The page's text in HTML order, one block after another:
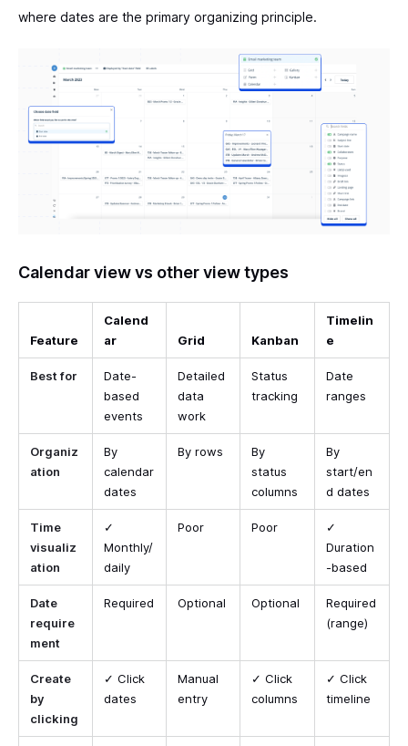
where dates are the primary organizing principle.
Calendar view vs other view types
Feature
Calend
ar
Grid Kanban
Timelin
e
Best for
Date-
based
events
Detailed
data
work
Status
tracking
Date
ranges
Organiz
ation
By
calendar
dates
By rows
By
status
columns
By
start/en
d dates
Time
visualiz
ation
✓
Monthly/
daily
Poor Poor
✓
Duration
-based
Date
require
ment
Required Optional Optional
Required
(range)
Create
by
clicking
✓ Click
dates
Manual
entry
✓ Click
columns
✓ Click
timeline